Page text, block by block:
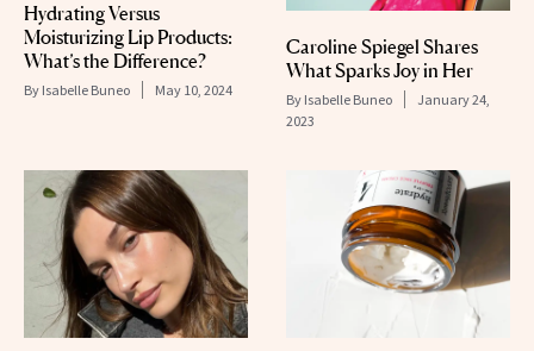
Hydrating Versus
Moisturizing Lip Products:
What’s the Difference?
By Isabelle Buneo May 10, 2024
Caroline Spiegel Shares
What Sparks Joy in Her
By Isabelle Buneo
January 24,
2023